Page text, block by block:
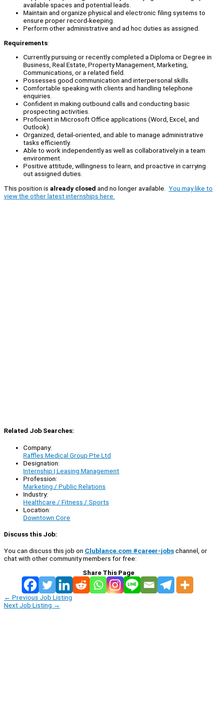
available spaces and potential leads.
Maintain and organize physical and electronic filing systems to
ensure proper record-keeping.
Perform other administrative and ad hoc duties as assigned.
Requirements:
Currently pursuing or recently completed a Diploma or Degree in
Business, Real Estate, Property Management, Marketing,
Communications, or a related field.
Possesses good communication and interpersonal skills.
Comfortable speaking with clients and handling telephone
enquiries.
Confident in making outbound calls and conducting basic
prospecting activities.
Proficient in Microsoft Office applications (Word, Excel, and
Outlook).
Organized, detail-oriented, and able to manage administrative
tasks efficiently.
Able to work independently as well as collaboratively in a team
environment.
Positive attitude, willingness to learn, and proactive in carrying
out assigned duties.
This position is already closed and no longer available. You may like to
view the other latest internships here.
Related Job Searches:
Company:
Raffles Medical Group Pte Ltd
Designation:
Internship | Leasing Management
Profession:
Marketing / Public Relations
Industry:
Healthcare / Fitness / Sports
Location:
Downtown Core
Discuss this Job:
You can discuss this job on Clublance.com #career-jobschannel, or
chat with other community members for free:
Share This Page
← Previous Job Listing
Next Job Listing →